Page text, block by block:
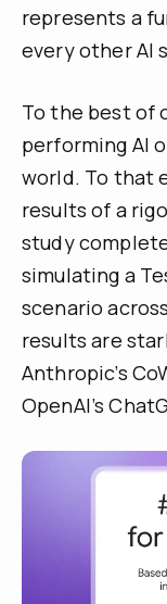
represents a
every other AI
To the best of
performing AI
world. To that
results of a
study
simulating a
scenario
results are
Anthropic’s
OpenAI’s